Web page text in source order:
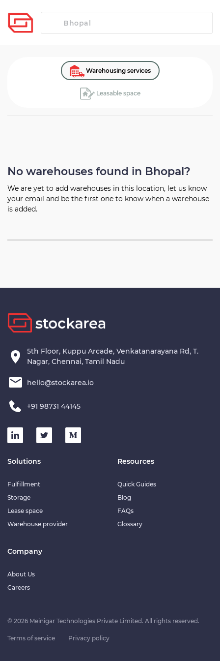
Warehousing services
Leasable space
No warehouses found in Bhopal?
We are yet to add warehouses in this location, let us know
your email and be the first one to know when a warehouse
is added.
5th Floor, Kuppu Arcade, Venkatanarayana Rd, T.
Nagar, Chennai, Tamil Nadu
hello@stockarea.io
+91 98731 44145
Solutions
Fulfillment
Storage
Lease space
Warehouse provider
Resources
Quick Guides
Blog
FAQs
Glossary
Company
About Us
Careers
© 2026 Meinigar Technologies Private Limited. All rights reserved.
Terms of service Privacy policy